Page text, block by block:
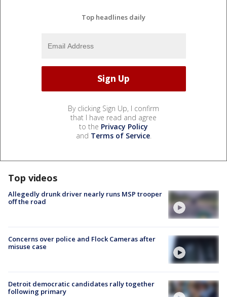
Top headlines daily
By clicking Sign Up, I confirm
that I have read and agree
to the Privacy Policy
and Terms of Service.
Top videos
Allegedly drunk driver nearly runs MSP trooper
off the road
Concerns over police and Flock Cameras after
misuse case
Detroit democratic candidates rally together
following primary